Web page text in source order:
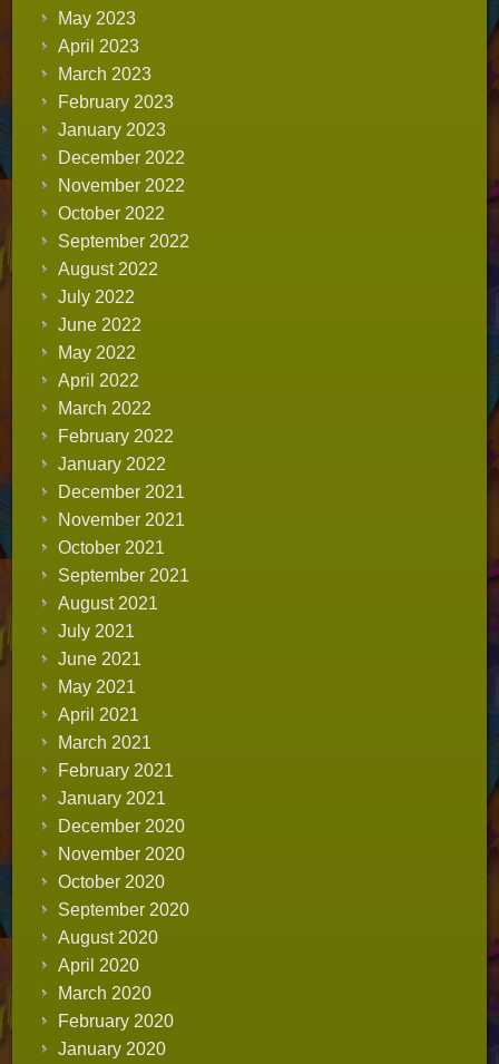
May 2023
April 2023
March 2023
February 2023
January 2023
December 2022
November 2022
October 2022
September 2022
August 2022
July 2022
June 2022
May 2022
April 2022
March 2022
February 2022
January 2022
December 2021
November 2021
October 2021
September 2021
August 2021
July 2021
June 2021
May 2021
April 2021
March 2021
February 2021
January 2021
December 2020
November 2020
October 2020
September 2020
August 2020
April 2020
March 2020
February 2020
January 2020